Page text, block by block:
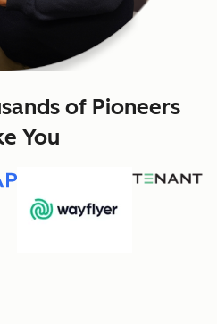
of Pioneers
You